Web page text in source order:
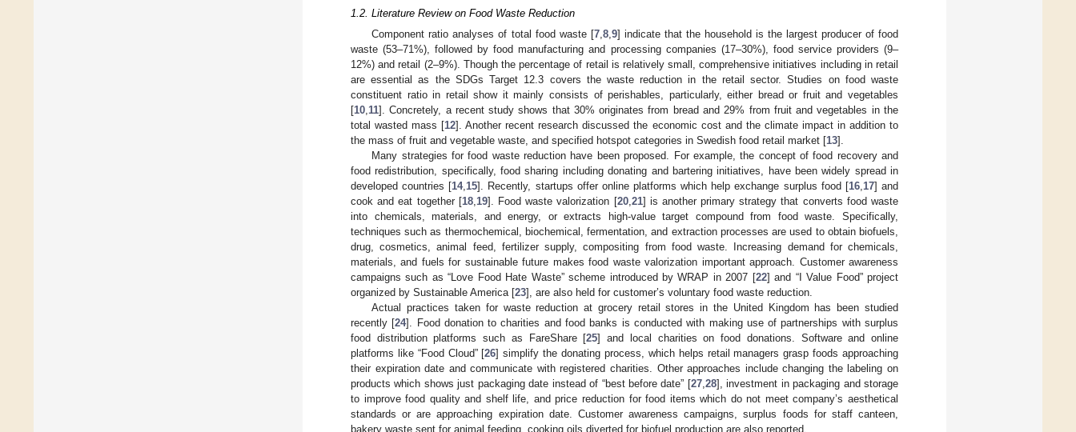
1.2. Literature Review on Food Waste Reduction
Component ratio analyses of total food waste [7, 8, 9] indicate that the household is the largest producer of food
waste (53–71%), followed by food manufacturing and processing companies (17–30%), food service providers (9–
12%) and retail (2–9%). Though the percentage of retail is relatively small, comprehensive initiatives including in retail
are essential as the SDGs Target 12.3 covers the waste reduction in the retail sector. Studies on food waste
constituent ratio in retail show it mainly consists of perishables, particularly, either bread or fruit and vegetables
[10 11]. Concretely, a recent study shows that 30% originates from bread and 29% from fruit and vegetables in the
total wasted mass [12]. Another recent research discussed the economic cost and the climate impact in addition to
the mass of fruit and vegetable waste, and specified hotspot categories in Swedish food retail market [13].
Many strategies for food waste reduction have been proposed. For example, the concept of food recovery and
food redistribution, specifically, food sharing including donating and bartering initiatives, have been widely spread in
developed countries [14, 15]. Recently, startups offer online platforms which help exchange surplus food [16, 17] and
cook and eat together [18, 19]. Food waste valorization [20, 21] is another primary strategy that converts food waste
into chemicals, materials, and energy, or extracts high-value target compound from food waste. Specifically,
techniques such as thermochemical, biochemical, fermentation, and extraction processes are used to obtain biofuels,
drug, cosmetics, animal feed, fertilizer supply, compositing from food waste. Increasing demand for chemicals,
materials, and fuels for sustainable future makes food waste valorization important approach. Customer awareness
campaigns such as “Love Food Hate Waste” scheme introduced by WRAP in 2007 [22] and “I Value Food” project
organized by Sustainable America [23], are also held for customer’s voluntary food waste reduction.
Actual practices taken for waste reduction at grocery retail stores in the United Kingdom has been studied
recently [24]. Food donation to charities and food banks is conducted with making use of partnerships with surplus
food distribution platforms such as FareShare [25] and local charities on food donations. Software and online
platforms like “Food Cloud” [26] simplify the donating process, which helps retail managers grasp foods approaching
their expiration date and communicate with registered charities. Other approaches include changing the labeling on
products which shows just packaging date instead of “best before date” [27, 28], investment in packaging and storage
to improve food quality and shelf life, and price reduction for food items which do not meet company’s aesthetical
standards or are approaching expiration date. Customer awareness campaigns, surplus foods for staff canteen,
bakery waste sent for animal feeding, cooking oils diverted for biofuel production are also reported.